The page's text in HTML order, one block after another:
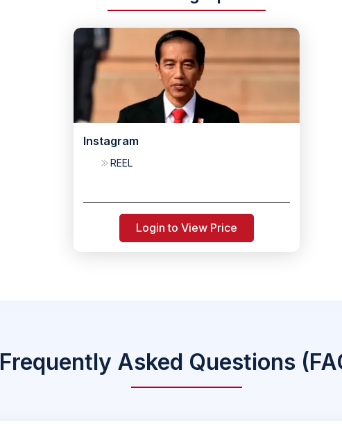
Instagram
REEL
Login to View Price
Frequently Asked Questions